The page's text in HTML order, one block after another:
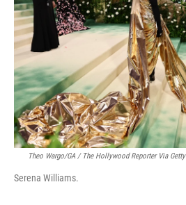
Theo Wargo/GA / The Hollywood Reporter Via Getty
Serena Williams.